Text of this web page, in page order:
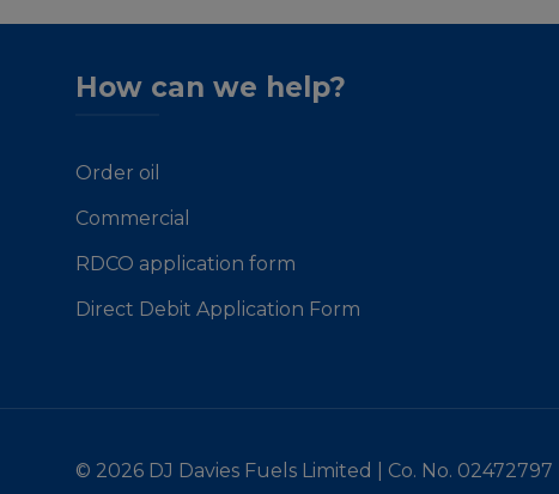
How can we help?
Order oil
Commercial
RDCO application form
Direct Debit Application Form
© 2026 DJ Davies Fuels Limited | Co. No. 02472797 |